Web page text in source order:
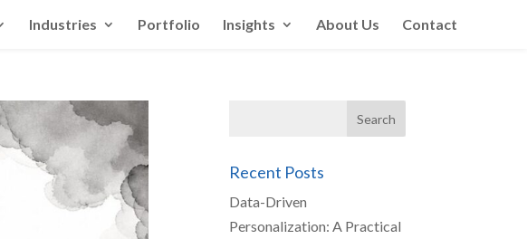
Industries Portfolio Insights About Us Contact
Recent Posts
Data-Driven
Personalization: A Practical